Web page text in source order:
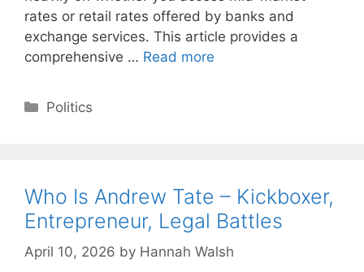
rates or retail rates offered by banks and
exchange services. This article provides a
comprehensive … Read more
Categories
Politics
Who Is Andrew Tate – Kickboxer,
Entrepreneur, Legal Battles
April 10, 2026 by Hannah Walsh